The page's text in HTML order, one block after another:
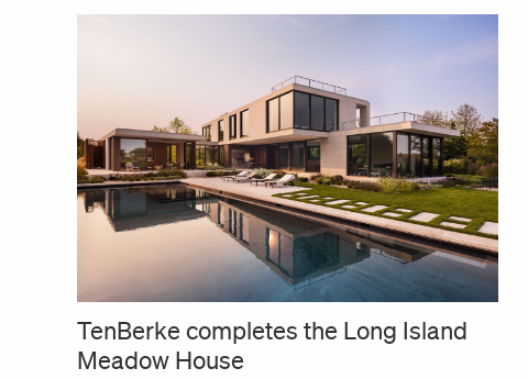
TenBerke completes the Long Island
Meadow House